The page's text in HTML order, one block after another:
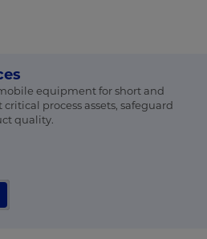
equipment for short and
process assets, safeguard
quality.